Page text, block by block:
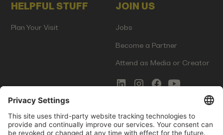
HELPFUL STUFF
Plan Your Visit
JOIN US
Jobs
Become a Partner
Attend as Media or Creator
COMMS LEGAL